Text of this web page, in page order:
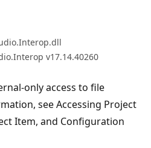
v17.14.40260
only access to file
see Accessing Project
Item, and Configuration